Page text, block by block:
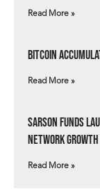
Read More »
Bitcoin
Read More »
Sarson Funds
Network
Read More »